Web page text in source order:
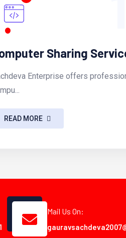
Sharing
Enterprise offers
READ MORE
Mail Us On: